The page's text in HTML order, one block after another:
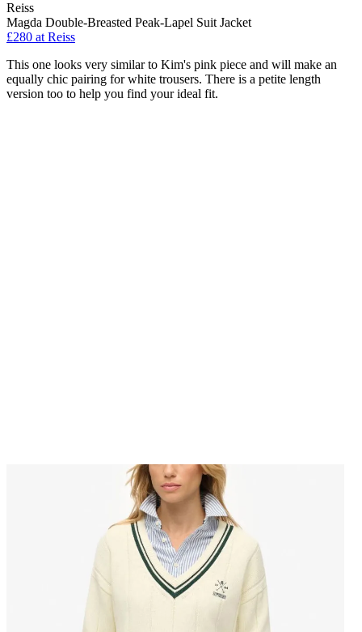
Reiss
Magda Double-Breasted Peak-Lapel Suit Jacket
£280 at Reiss
This one looks very similar to Kim's pink piece and will make an
equally chic pairing for white trousers. There is a petite length
version too to help you find your ideal fit.